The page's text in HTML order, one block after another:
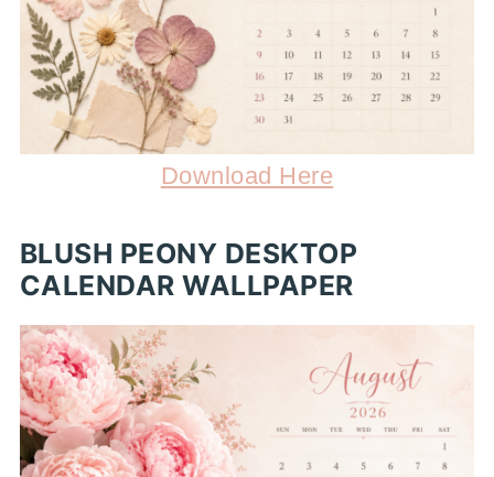
Download Here
BLUSH PEONY DESKTOP
CALENDAR WALLPAPER